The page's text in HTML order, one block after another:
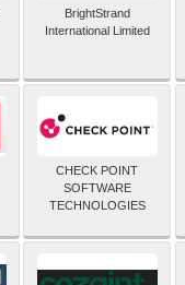
BrightStrand
International Limited
CHECK POINT
SOFTWARE
TECHNOLOGIES